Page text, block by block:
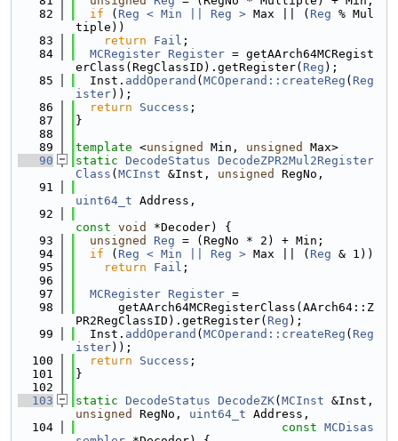
   82
if ( Reg < Min || Reg > Max || ( Reg % Mul
tiple))
   83
return Fail ;
   84
MCRegister Register = getAArch64MCRegist
erClass(RegClassID).getRegister( Reg );
   85
  Inst.
addOperand ( MCOperand::createReg ( Reg
ister));
   86
return Success ;
   87
}
   88
   89
template <unsigned Min, unsigned
Max>
   90
static DecodeStatus DecodeZPR2Mul2Register
Class ( MCInst &Inst, unsigned
RegNo,
   91
uint64_t Address,
   92
const void
*Decoder) {
   93
unsigned Reg = (RegNo * 2) + Min;
   94
if ( Reg < Min || Reg > Max || ( Reg & 1))
   95
return Fail ;
   96
   97
MCRegister Register =
   98
      getAArch64MCRegisterClass(AArch64::Z
PR2RegClassID).getRegister( Reg );
   99
  Inst.
addOperand ( MCOperand::createReg ( Reg
ister));
  100
return Success ;
  101
}
  102
  103
static DecodeStatus DecodeZK( MCInst
unsigned
RegNo, uint64_t Address,
  104
const MCDisas